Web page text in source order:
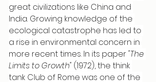
great civilizations like China and
India. Growing knowledge of the
ecological catastrophe has led to
a rise in environmental concern in
more recent times. In its paper "The
Limits to Growth" (1972), the think
tank Club of Rome was one of the